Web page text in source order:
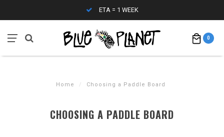
0
Home / Choosing a Paddle Board
CHOOSING A PADDLE BOARD